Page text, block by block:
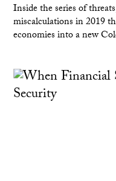
Inside the series of
miscalculations in 2019
economies into a new